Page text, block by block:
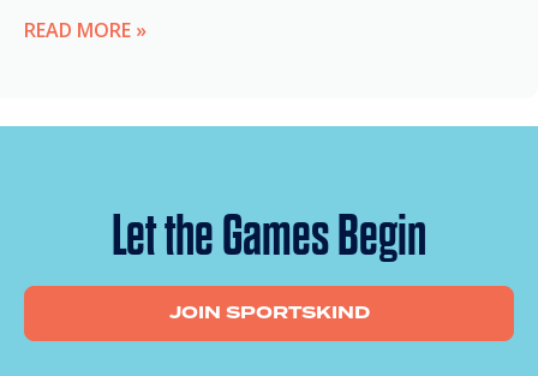
READ MORE »
Let the Games Begin
JOIN SPORTSKIND